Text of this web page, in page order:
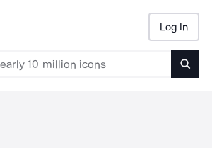
Log In